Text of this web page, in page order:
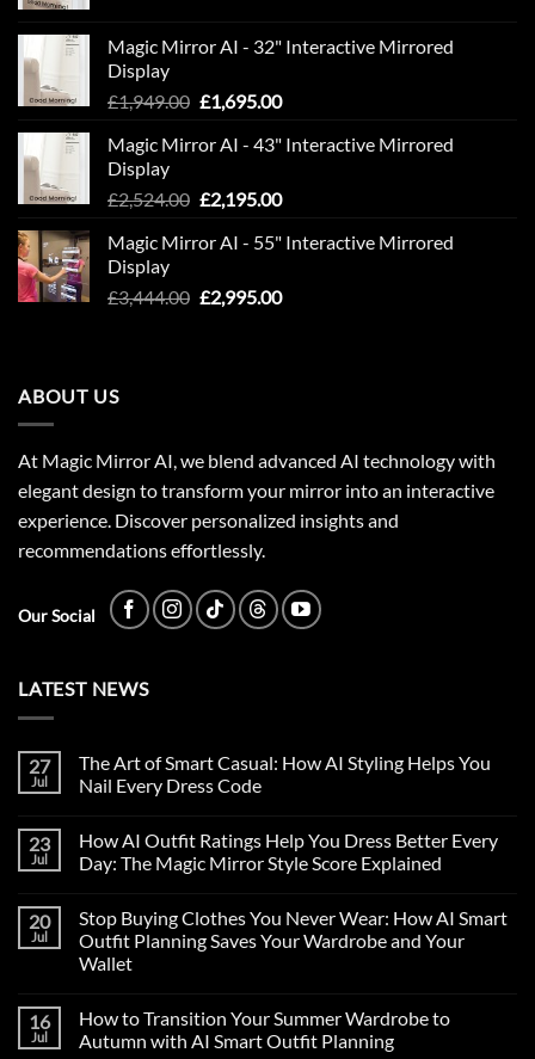
£850.00.£600.00.
Magic Mirror AI - 32" Interactive Mirrored
Display
£1,949.00 Original
was:
£1,695.00Current
is:
Magic Mirror AI - 43" Interactive Mirrored
Display
£2,524.00 Original
was:
£2,195.00Current
is:
Magic Mirror AI - 55" Interactive Mirrored
Display
£3,444.00 Original
£2,995.00Current
ABOUT US
At Magic Mirror AI, we blend advanced AI technology with
elegant design to transform your mirror into an interactive
experience. Discover personalized insights and
recommendations effortlessly.
Our Social
LATEST NEWS
27
Jul
The Art of Smart Casual: How AI Styling Helps You
Nail Every Dress Code
23
Jul
How AI Outfit Ratings Help You Dress Better Every
Day: The Magic Mirror Style Score Explained
20
Jul
Stop Buying Clothes You Never Wear: How AI Smart
Outfit Planning Saves Your Wardrobe and Your
Wallet
16
Jul
How to Transition Your Summer Wardrobe to
Autumn with AI Smart Outfit Planning